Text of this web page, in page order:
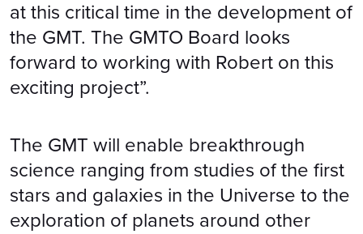
at this critical time in the development of
the GMT. The GMTO Board looks
forward to working with Robert on this
exciting project”.
The GMT will enable breakthrough
science ranging from studies of the first
stars and galaxies in the Universe to the
exploration of planets around other